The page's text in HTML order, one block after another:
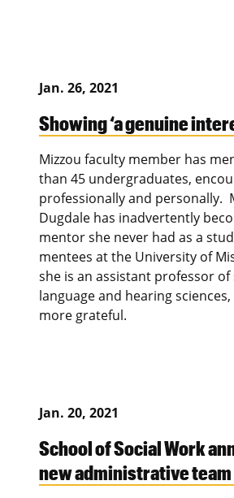
Jan. 26, 2021
Showing ‘a genuine
Mizzou faculty member has
than 45 undergraduates,
professionally and personally.
Dugdale has inadvertently
mentor she never had as a
mentees at the University of
she is an assistant professor of
language and hearing sciences,
more grateful.
Jan. 20, 2021
School of Social Work
new administrative team